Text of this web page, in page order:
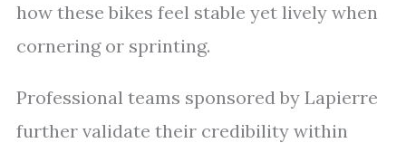
how these bikes feel stable yet lively when
cornering or sprinting.
Professional teams sponsored by Lapierre
further validate their credibility within